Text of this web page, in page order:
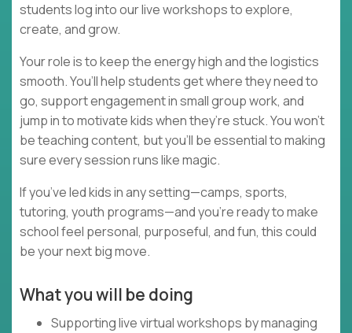
students log into our live workshops to explore,
create, and grow.
Your role is to keep the energy high and the logistics
smooth. You’ll help students get where they need to
go, support engagement in small group work, and
jump in to motivate kids when they’re stuck. You won’t
be teaching content, but you’ll be essential to making
sure every session runs like magic.
If you’ve led kids in any setting—camps, sports,
tutoring, youth programs—and you’re ready to make
school feel personal, purposeful, and fun, this could
be your next big move.
What you will be doing
Supporting live virtual workshops by managing